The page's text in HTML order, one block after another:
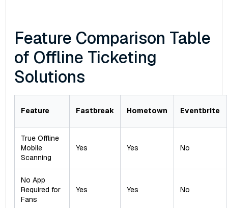
Feature Comparison Table
of Offline Ticketing
Solutions
Feature Fastbreak Hometown Eventbrite
True Offline
Mobile
Scanning
Yes Yes No
No App
Required for
Fans
Yes Yes No